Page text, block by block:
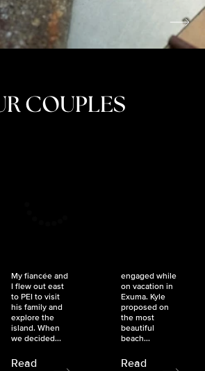
COUPLES
My fiancée and
I flew out east
to PEI to visit
his family and
explore the
island. When
we decided...
Read
engaged while
on vacation in
Exuma. Kyle
proposed on
the most
beautiful
beach...
Read